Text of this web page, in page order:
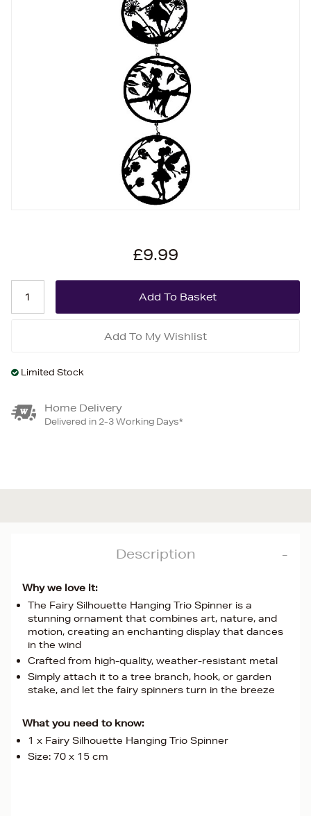
£9.99
Add To My Wishlist
Limited Stock
Home Delivery
Delivered in 2-3 Working Days*
Description
Why we love it:
The Fairy Silhouette Hanging Trio Spinner is a
stunning ornament that combines art, nature, and
motion, creating an enchanting display that dances
in the wind
Crafted from high-quality, weather-resistant metal
Simply attach it to a tree branch, hook, or garden
stake, and let the fairy spinners turn in the breeze
What you need to know:
1 x Fairy Silhouette Hanging Trio Spinner
Size: 70 x 15 cm